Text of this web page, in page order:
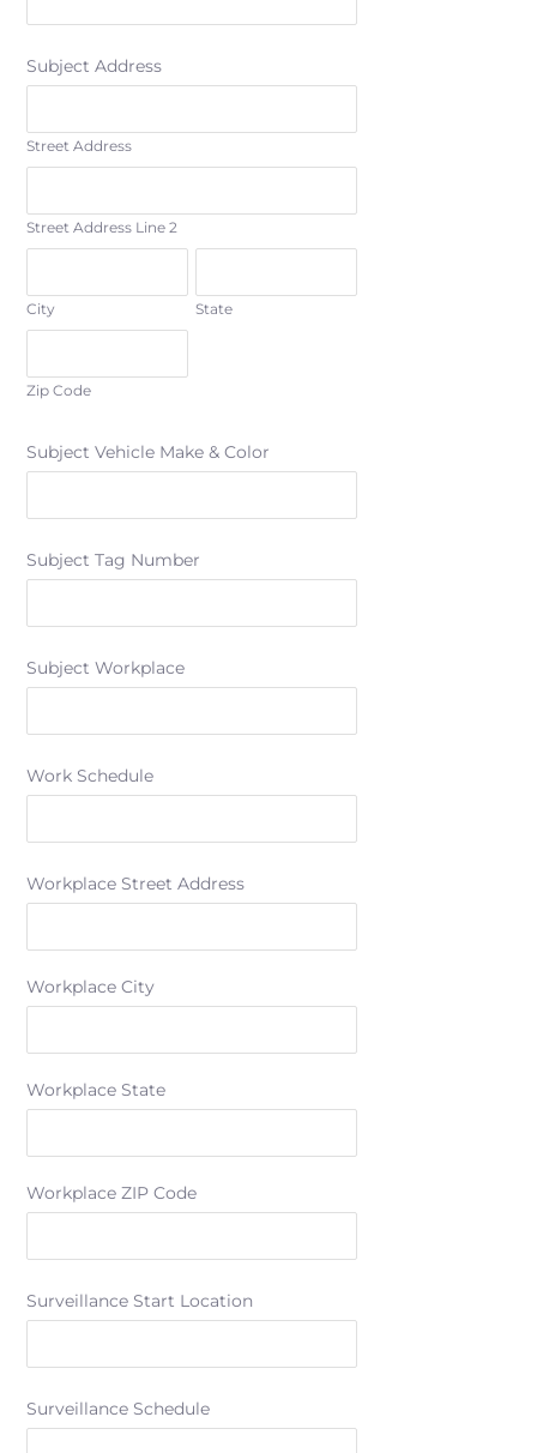
Subject Address
Street Address
Street Address Line 2
City State
Zip Code
Subject Vehicle Make & Color
Subject Tag Number
Subject Workplace
Work Schedule
Workplace Street Address
Workplace City
Workplace State
Workplace ZIP Code
Surveillance Start Location
Surveillance Schedule